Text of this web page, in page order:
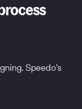
Speedo's